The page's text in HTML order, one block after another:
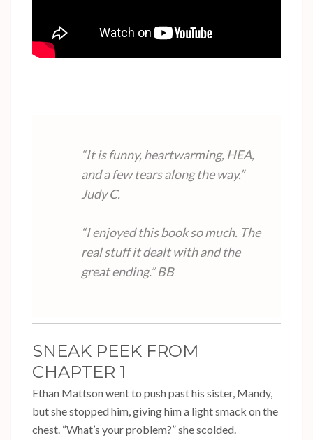
“It is funny, heartwarming, HEA,
and a few tears along the way.”
Judy C.
“I enjoyed this book so much. The
real stuff it dealt with and the
great ending.”BB
SNEAK PEEK FROM
CHAPTER 1
Ethan Mattson went to push past his sister, Mandy,
but she stopped him, giving him a light smack on the
chest. “What’s your problem?” she scolded.